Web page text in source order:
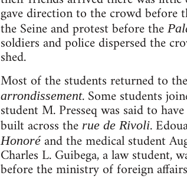
gave direction to the crowd before
the Seine and protest before the
soldiers and police dispersed the
shed.
Most of the students returned to
arrondissement. Some students
student M. Presseq was said to
built across the rue de Rivoli.
Honoréand the medical student
Charles L. Guibega, a law student,
before the ministry of foreign